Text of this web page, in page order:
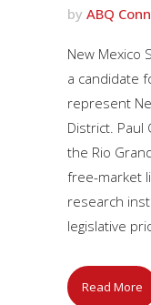
by ABQ
New Mexico
a candidate
represent
District.
the Rio
free-market
research
legislative
Read More